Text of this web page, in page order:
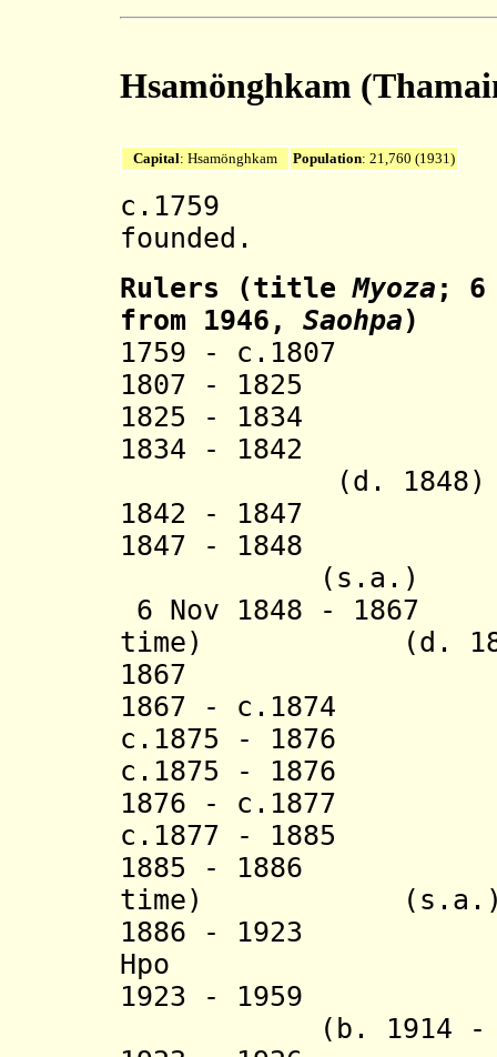
Hsamönghkam
Capital: Hsamönghkam Population: 21,760 (1931)
c.1759
founded.
Rulers (title Myoza ; 6
from 1946, Saohpa)
1759 - c.1807
1807 - 1825
1825 - 1834
1834 - 1842
(d. 1848)
1842 - 1847
1847 - 1848
(s.a.)
6 Nov 1848 - 1867
time) (d.
1867
1867 - c.1874
c.1875 - 1876
c.1875 - 1876
1876 - c.1877
c.1877 - 1885
1885 - 1886
time)
1886 - 1923
Hpo (b.
1923 -
(b. 1914 -